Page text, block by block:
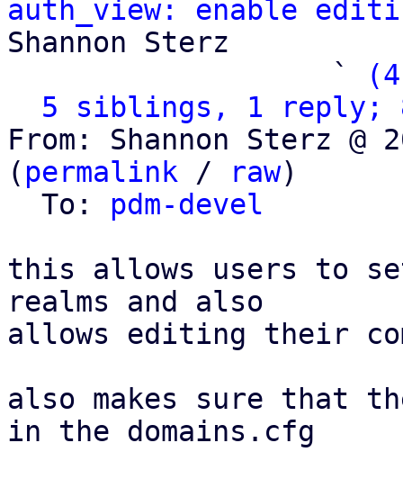
auth_view: enable
Shannon Sterz
                   `
5 siblings, 1 reply;
From: Shannon Sterz @
( permalink / raw)
  To:
pdm-devel
this allows users to
realms and also
allows editing their
also makes sure that
in the domains.cfg